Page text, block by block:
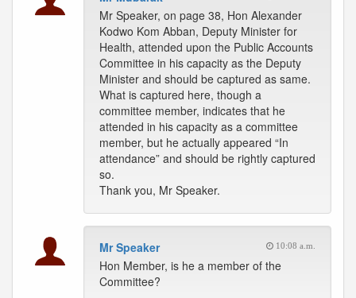
Mr Speaker, on page 38, Hon Alexander
Kodwo Kom Abban, Deputy Minister for
Health, attended upon the Public Accounts
Committee in his capacity as the Deputy
Minister and should be captured as same.
What is captured here, though a
committee member, indicates that he
attended in his capacity as a committee
member, but he actually appeared “In
attendance” and should be rightly captured
so.
Thank you, Mr Speaker.
Mr Speaker 10:08 a.m.
Hon Member, is he a member of the
Committee?